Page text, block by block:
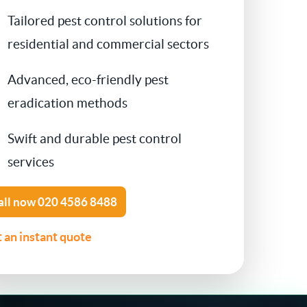
Cockroach Control
Flea Treatment
Woodworm Treatment
Bird Control
Carpet Beetle
Contact Us
Tailored pest control solutions for
residential and commercial sectors
Advanced, eco-friendly pest
eradication methods
Swift and durable pest control
services
now020 4586 8488
an instant quote